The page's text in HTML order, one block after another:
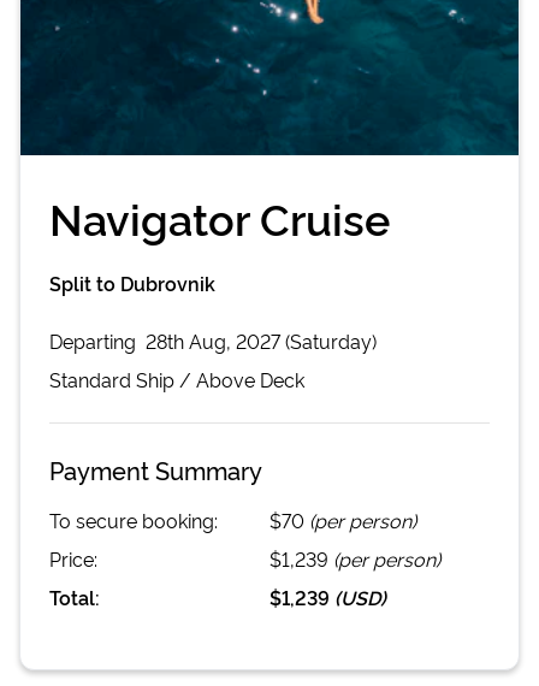
Navigator Cruise
Split to Dubrovnik
Departing 28th Aug, 2027 (Saturday)
Standard Ship / Above Deck
Payment Summary
To secure booking: $70 (per person)
Price:
$1,239 (per person)
Total:
$1,239 (USD)